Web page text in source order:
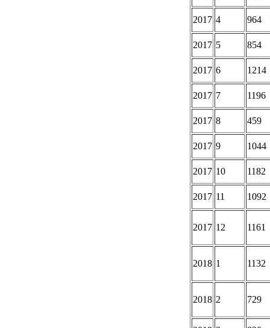
2017 4 964
2017 5 854
2017 6 1214
2017 7 1196
2017 8 459
2017 9 1044
2017 10 1182
2017 11 1092
2017 12 1161
2018 1 1132
2018 2 729